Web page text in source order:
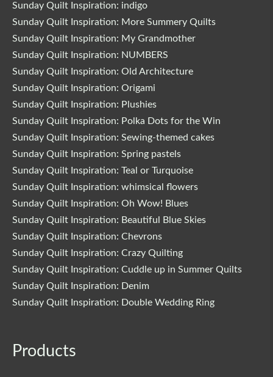
Sunday Quilt Inspiration: indigo
Sunday Quilt Inspiration: More Summery Quilts
Sunday Quilt Inspiration: My Grandmother
Sunday Quilt Inspiration: NUMBERS
Sunday Quilt Inspiration: Old Architecture
Sunday Quilt Inspiration: Origami
Sunday Quilt Inspiration: Plushies
Sunday Quilt Inspiration: Polka Dots for the Win
Sunday Quilt Inspiration: Sewing-themed cakes
Sunday Quilt Inspiration: Spring pastels
Sunday Quilt Inspiration: Teal or Turquoise
Sunday Quilt Inspiration: whimsical flowers
Sunday Quilt Inspiration: Oh Wow! Blues
Sunday Quilt Inspiration: Beautiful Blue Skies
Sunday Quilt Inspiration: Chevrons
Sunday Quilt Inspiration: Crazy Quilting
Sunday Quilt Inspiration: Cuddle up in Summer Quilts
Sunday Quilt Inspiration: Denim
Sunday Quilt Inspiration: Double Wedding Ring
Products